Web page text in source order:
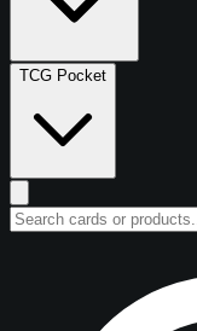
TCG Pocket